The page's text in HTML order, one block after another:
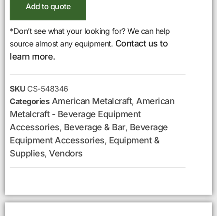
Add to quote
*Don’t see what your looking for? We can help
source almost any equipment. Contact us to
learn more.
SKU CS-548346
Categories American Metalcraft, American
Metalcraft - Beverage Equipment
Accessories, Beverage & Bar, Beverage
Equipment Accessories, Equipment &
Supplies, Vendors